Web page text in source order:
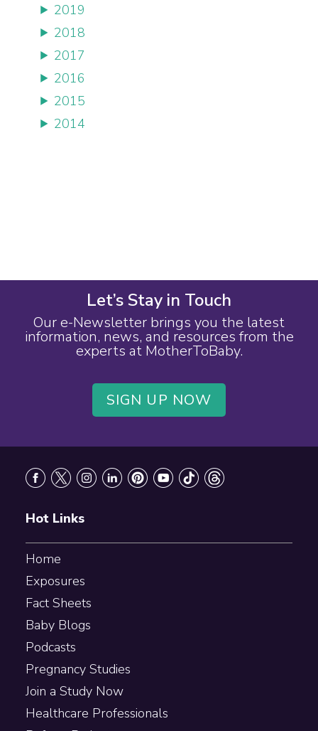
2019
2018
2017
2016
2015
2014
Let’s Stay in Touch
Our e-Newsletter brings you the latest
information, news, and resources from the
experts at MotherToBaby.
SIGN UP NOW
Hot Links
Home
Exposures
Fact Sheets
Baby Blogs
Podcasts
Pregnancy Studies
Join a Study Now
Healthcare Professionals